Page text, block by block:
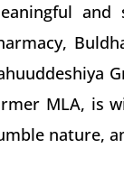
and
MLA, is
nature,